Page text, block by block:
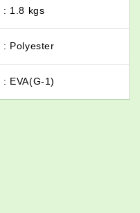
: 1.8 kgs
: Polyester
: EVA(G-1)